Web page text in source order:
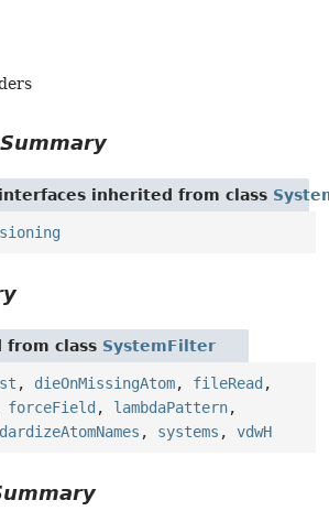
inherited from class
from class SystemFilter
, dieOnMissingAtom, fileRead ,
forceField , lambdaPattern,
, systems , vdwH